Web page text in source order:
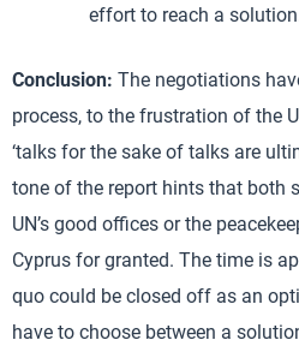
effort to reach a
Conclusion: The negotiations
process, to the frustration of the
‘talks for the sake of talks are
tone of the report hints that both
UN’s good offices or the
Cyprus for granted. The time is
quo could be closed off as an
have to choose between a